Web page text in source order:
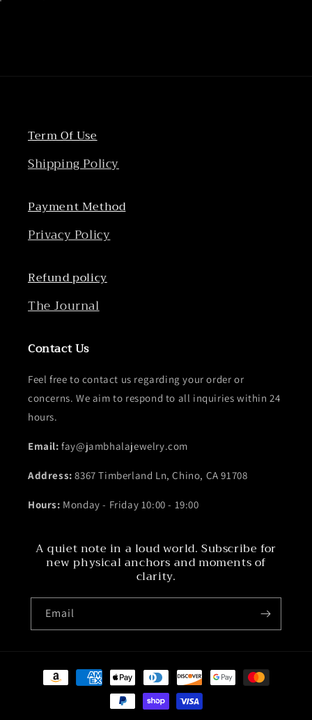
Term Of Use
Shipping Policy
Payment Method
Privacy Policy
Refund policy
The Journal
Contact Us
Feel free to contact us regarding your order or
concerns. We aim to respond to all inquiries within 24
hours.
Email: fay@jambhalajewelry.com
Address: 8367 Timberland Ln, Chino, CA 91708
Hours: Monday - Friday 10:00 - 19:00
A quiet note in a loud world. Subscribe for
new physical anchors and moments of
clarity.
Email
Payment
methods